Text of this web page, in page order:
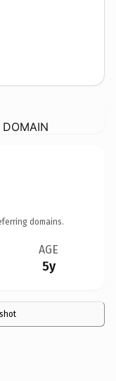
domains.
AGE
5y